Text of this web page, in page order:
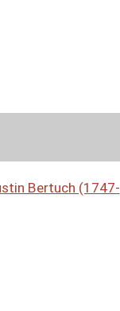
Bertuch (1747-